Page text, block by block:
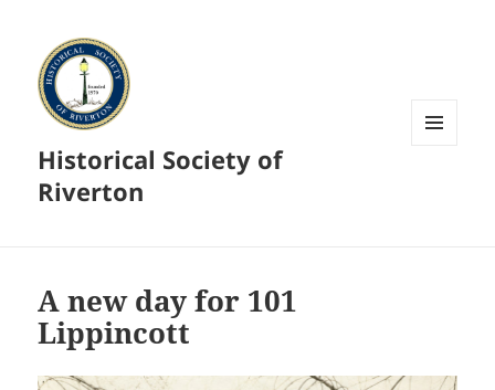
Historical Society of
Riverton
A new day for 101
Lippincott